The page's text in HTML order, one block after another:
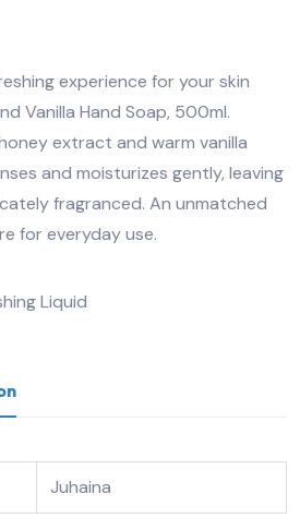
experience for your skin
Vanilla Hand Soap, 500ml.
extract and warm vanilla
and moisturizes gently, leaving
fragranced. An unmatched
for everyday use.
Liquid
Juhaina